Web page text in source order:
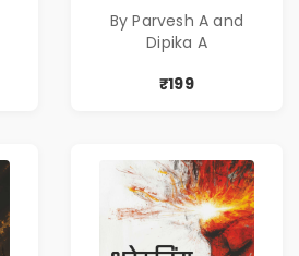
Corporate Tech
Thriller & Modern
Workplace
By Parvesh A and
Dipika A
₹199